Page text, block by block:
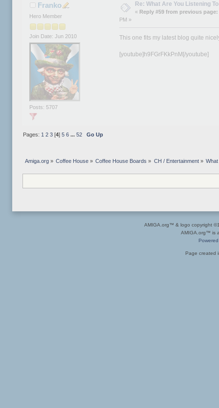
Franko
Hero Member
Join Date: Jun 2010
Posts: 5707
Re: What Are You Listening
« Reply #59 from previous page:
PM »
This one fits my latest blog quite
[youtube]h9FGrFKkPnM[/youtube]
Pages: 1 2 3[4] 5 6 ... 52 Go Up
Amiga.org» Coffee House » Coffee House Boards » CH / Entertainment» What
AMIGA.org™ & logo copyright
AMIGA.org™ is
Page created